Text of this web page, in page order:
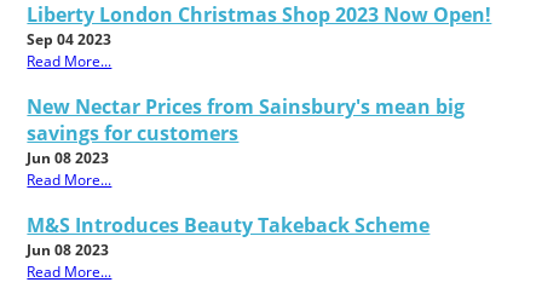
Liberty London Christmas Shop 2023 Now Open!
Sep 04 2023
Read More...
New Nectar Prices from Sainsbury's mean big
savings for customers
Jun 08 2023
Read More...
M&S Introduces Beauty Takeback Scheme
Jun 08 2023
Read More...